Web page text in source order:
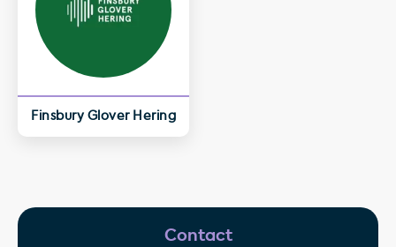
Finsbury Glover Hering
Contact